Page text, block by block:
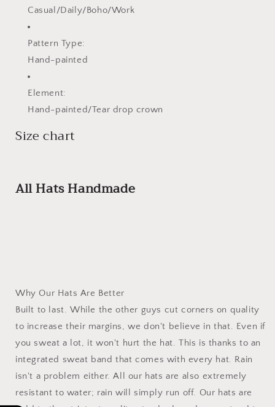
Casual/Daily/Boho/Work
Pattern Type:
Hand-painted
Element:
Hand-painted/Tear drop crown
Size chart
All Hats Handmade
Why Our Hats Are Better
Built to last. While the other guys cut corners on quality
to increase their margins, we don't believe in that. Even if
you sweat a lot, it won't hurt the hat. This is thanks to an
integrated sweat band that comes with every hat. Rain
isn't a problem either. All our hats are also extremely
resistant to water; rain will simply run off. Our hats are